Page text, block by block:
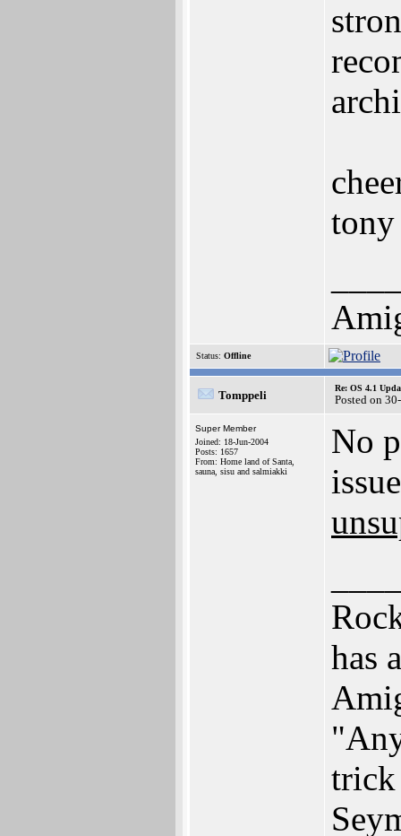
tony
Status: Offline
Tomppeli
Re: OS 4.1
Posted on
Super Member
Joined: 18-Jun-2004
Posts: 1657
From: Home land of Santa,
sauna, sisu and salmiakki
No
has
trick